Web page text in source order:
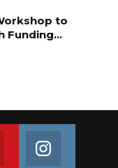
to
Funding…
Join us on Youtube